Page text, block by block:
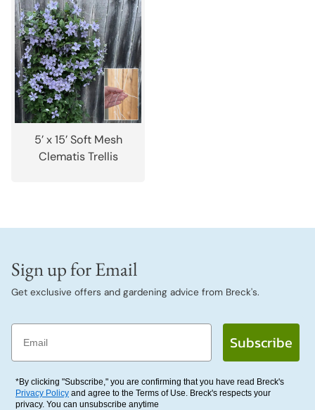
5’ x 15’ Soft Mesh
Clematis Trellis
Sign up for Email
Get exclusive offers and gardening advice from Breck's.
Email
Subscribe
*By clicking "Subscribe," you are confirming that you have read Breck's
Privacy Policy and agree to the Terms of Use. Breck's respects your
privacy. You can unsubscribe anytime